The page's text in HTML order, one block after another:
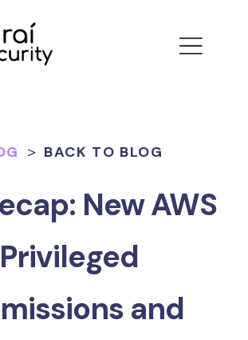
> BACK TO BLOG
New AWS
Privileged
and